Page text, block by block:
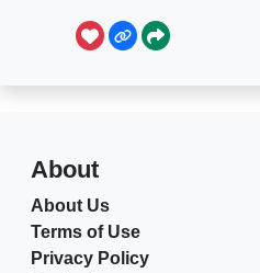
About
About Us
Terms of Use
Privacy Policy